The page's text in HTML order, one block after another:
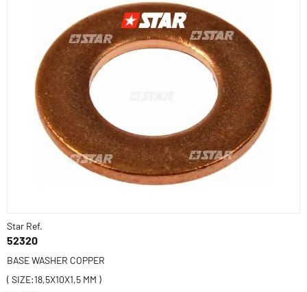
Star Ref.
52320
BASE WASHER COPPER
( SIZE:18,5X10X1,5 MM )